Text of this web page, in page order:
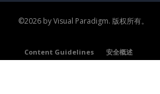
©2026 by Visual Paradigm. 版权所有。
Content Guidelines
安全概述